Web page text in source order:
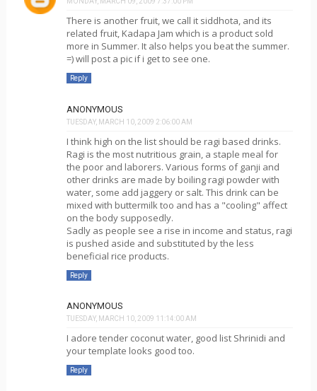
There is another fruit, we call it siddhota, and its
related fruit, Kadapa Jam which is a product sold
more in Summer. It also helps you beat the summer.
=) will post a pic if i get to see one.
Reply
ANONYMOUS
TUESDAY, MARCH 10, 2009 2:06:00 AM
I think high on the list should be ragi based drinks.
Ragi is the most nutritious grain, a staple meal for
the poor and laborers. Various forms of ganji and
other drinks are made by boiling ragi powder with
water, some add jaggery or salt. This drink can be
mixed with buttermilk too and has a "cooling" affect
on the body supposedly.
Sadly as people see a rise in income and status, ragi
is pushed aside and substituted by the less
beneficial rice products.
Reply
ANONYMOUS
TUESDAY, MARCH 10, 2009 11:14:00 AM
I adore tender coconut water, good list Shrinidi and
your template looks good too.
Reply